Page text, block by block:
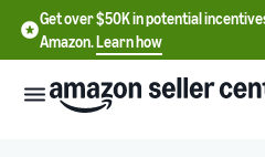
Get over $50K in potential
Amazon.Learn how